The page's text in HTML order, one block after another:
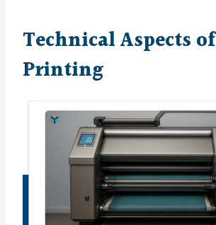
Technical Aspects of
Printing